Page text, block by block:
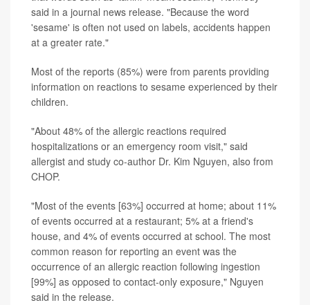
said in a journal news release. "Because the word
'sesame' is often not used on labels, accidents happen
at a greater rate."
Most of the reports (85%) were from parents providing
information on reactions to sesame experienced by their
children.
"About 48% of the allergic reactions required
hospitalizations or an emergency room visit," said
allergist and study co-author Dr. Kim Nguyen, also from
CHOP.
"Most of the events [63%] occurred at home; about 11%
of events occurred at a restaurant; 5% at a friend's
house, and 4% of events occurred at school. The most
common reason for reporting an event was the
occurrence of an allergic reaction following ingestion
[99%] as opposed to contact-only exposure," Nguyen
said in the release.